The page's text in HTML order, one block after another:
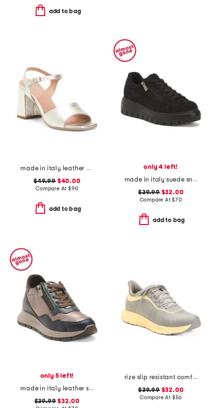
add to bag
made in italy leather heel sandals
$49.99$40.00
Compare At $90
add to bag
only 4 left!
made in italy suede sneakers with lateral zip
$39.99$32.00
Compare At$70
add to bag
only 5 left!
made in italy leather sneakers with lateral zippers
$39.99 $32.00
rize slip resistant comfort sneakers
$39.99$32.00
Compare At $56